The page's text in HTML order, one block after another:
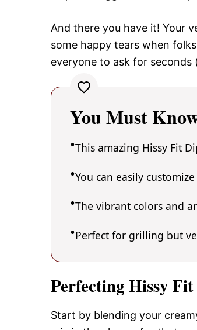
And there you have it! Your
some happy tears when
everyone to ask for seconds
You Must
This amazing Hissy Fit
You can easily
The vibrant colors and
Perfect for grilling but
Perfecting Hissy
Start by blending your